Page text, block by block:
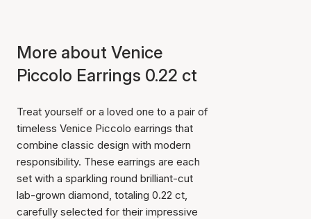
More about Venice
Piccolo Earrings 0.22 ct
Treat yourself or a loved one to a pair of
timeless Venice Piccolo earrings that
combine classic design with modern
responsibility. These earrings are each
set with a sparkling round brilliant-cut
lab-grown diamond, totaling 0.22 ct,
carefully selected for their impressive